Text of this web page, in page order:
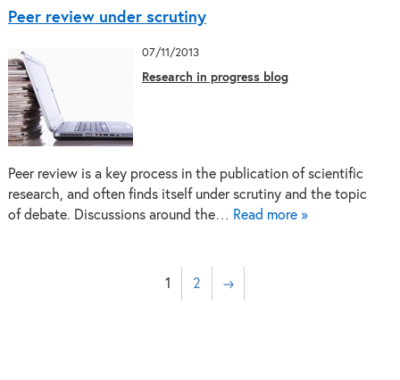
Peer review under scrutiny
07/11/2013
Research in progress blog
Peer review is a key process in the publication of scientific
research, and often finds itself under scrutiny and the topic
of debate. Discussions around the… Read more »
1 2 →